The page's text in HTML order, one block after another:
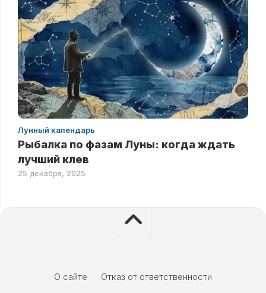
Лунный календарь
Рыбалка по фазам Луны: когда ждать
лучший клев
25 декабря, 2025
О сайте Отказ от ответственности